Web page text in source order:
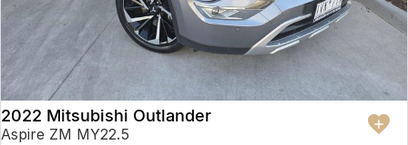
2022 Mitsubishi Outlander
Aspire ZM MY22.5